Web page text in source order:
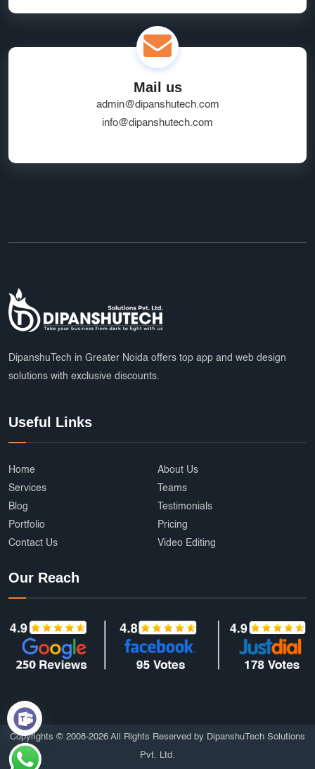
Mail us
admin@dipanshutech.com
info@dipanshutech.com
DipanshuTech in Greater Noida offers top app and web design
solutions with exclusive discounts.
Useful Links
Home
About Us
Services
Teams
Blog
Testimonials
Portfolio
Pricing
Contact Us
Video Editing
Our Reach
Copyrights © 2008-2026 All Rights Reserved by DipanshuTech Solutions
Pvt. Ltd.